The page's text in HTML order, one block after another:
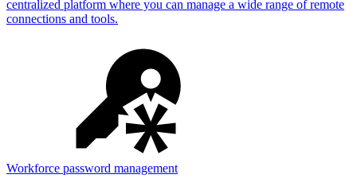
centralized platform where you can manage a wide range of remote
connections and tools.
Workforce password management